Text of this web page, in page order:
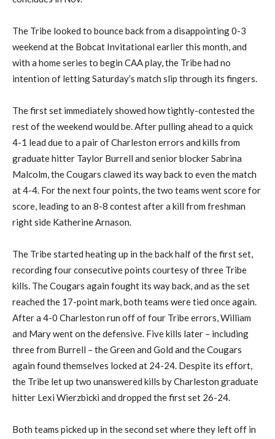
The Tribe looked to bounce back from a disappointing 0-3
weekend at the Bobcat Invitational earlier this month, and
with a home series to begin CAA play, the Tribe had no
intention of letting Saturday’s match slip through its fingers.
The first set immediately showed how tightly-contested the
rest of the weekend would be. After pulling ahead to a quick
4-1 lead due to a pair of Charleston errors and kills from
graduate hitter Taylor Burrell and senior blocker Sabrina
Malcolm, the Cougars clawed its way back to even the match
at 4-4. For the next four points, the two teams went score for
score, leading to an 8-8 contest after a kill from freshman
right side Katherine Arnason.
The Tribe started heating up in the back half of the first set,
recording four consecutive points courtesy of three Tribe
kills. The Cougars again fought its way back, and as the set
reached the 17-point mark, both teams were tied once again.
After a 4-0 Charleston run off of four Tribe errors, William
and Mary went on the defensive. Five kills later – including
three from Burrell – the Green and Gold and the Cougars
again found themselves locked at 24-24. Despite its effort,
the Tribe let up two unanswered kills by Charleston graduate
hitter Lexi Wierzbicki and dropped the first set 26-24.
Both teams picked up in the second set where they left off in